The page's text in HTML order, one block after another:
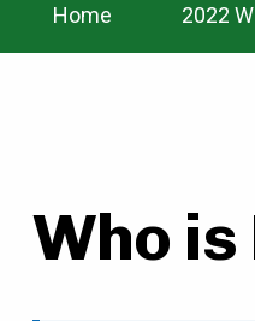
Home 2022
Who is